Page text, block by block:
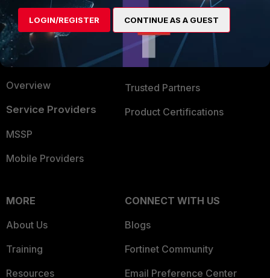
FortiGuard Labs Threat
Intelligence
Small Mid-Sized
Businesses
Overview
Service Providers
MSSP
Mobile Providers
TRUST CENTER
Trusted Company
Trusted Process
Trusted Partners
Product Certifications
MORE
About Us
Training
Resources
CONNECT WITH US
Blogs
Fortinet Community
Email Preference Center
LOGIN/REGISTER CONTINUE AS A GUEST